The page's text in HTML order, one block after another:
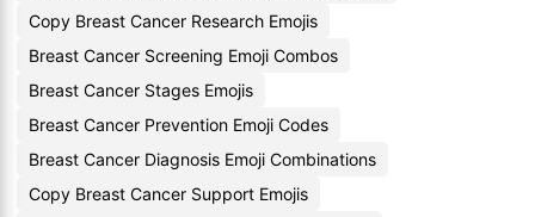
Copy Breast Cancer Research Emojis
Breast Cancer Screening Emoji Combos
Breast Cancer Stages Emojis
Breast Cancer Prevention Emoji Codes
Breast Cancer Diagnosis Emoji Combinations
Copy Breast Cancer Support Emojis